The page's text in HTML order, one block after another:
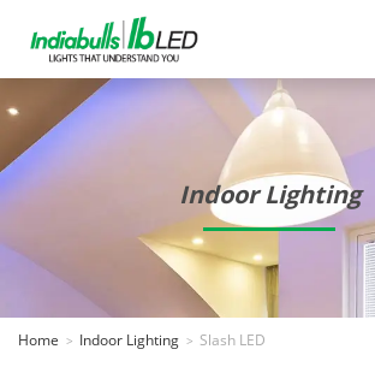
Indoor Lighting
Home Indoor Lighting Slash LED